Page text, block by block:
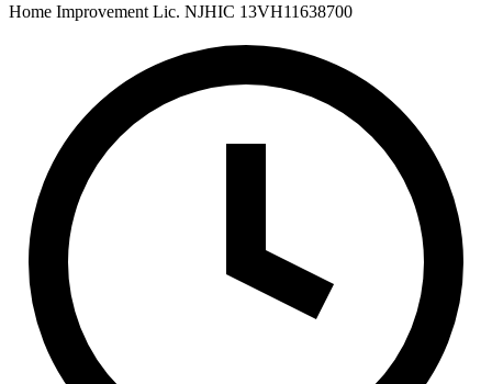
Home Improvement Lic. NJHIC 13VH11638700